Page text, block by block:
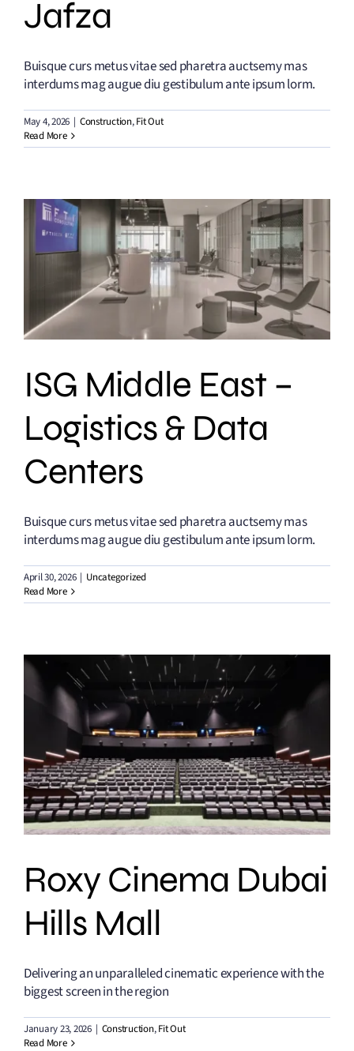
Jafza
Buisque curs metus vitae sed pharetra auctsemy mas
interdums mag augue diu gestibulum ante ipsum lorm.
May 4, 2026 | Construction,Fit Out
Read More
ISG Middle East –
Logistics & Data
Centers
Buisque curs metus vitae sed pharetra auctsemy mas
interdums mag augue diu gestibulum ante ipsum lorm.
April 30, 2026 | Uncategorized
Read More
Roxy Cinema Dubai
Hills Mall
Delivering an unparalleled cinematic experience with the
biggest screen in the region
January 23, 2026 | Construction,Fit Out
Read More